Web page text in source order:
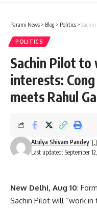
Parami News > Blog > Politics > Sachin
POLITICS
Sachin Pilot to
interests:
meets Rahul
Last updated: September
Atulya Shivam Pandey
New Delhi, Aug 10:
Sachin Pilot will “work